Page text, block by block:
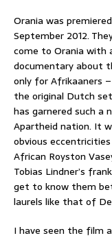
Orania was
September 2012.
come to Orania with
documentary about
only for Afrikaaners
the original Dutch
has garnered such a
Apartheid nation. It
obvious
African Royston
Tobias Lindner’s
get to know them
laurels like that of
I have seen the film